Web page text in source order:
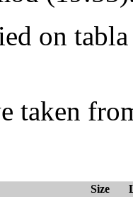
on
taken
Size